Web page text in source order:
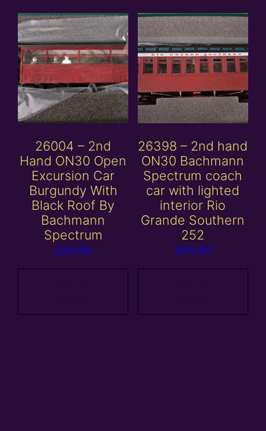
26004 – 2nd
Hand ON30 Open
Excursion Car
Burgundy With
Black Roof By
Bachmann
Spectrum
£40.00
26398 – 2nd hand
ON30 Bachmann
Spectrum coach
car with lighted
interior Rio
Grande Southern
252
£45.00